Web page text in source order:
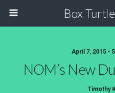
Box
April 7, 2015 •
NOM’s New
Timothy